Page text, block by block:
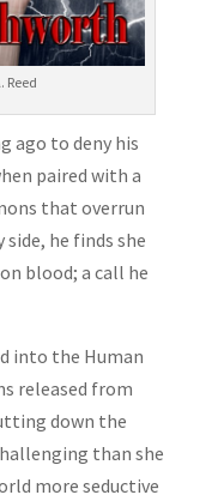
Reed
ago to deny his
paired with a
that overrun
side, he finds she
blood; a call he
into the Human
released from
down the
than she
more seductive